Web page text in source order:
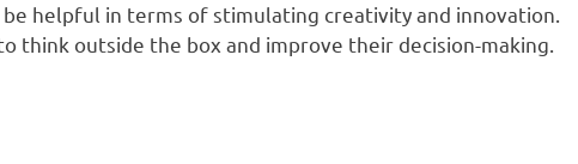
be helpful in terms of stimulating creativity and innovation.
think outside the box and improve their decision-making.